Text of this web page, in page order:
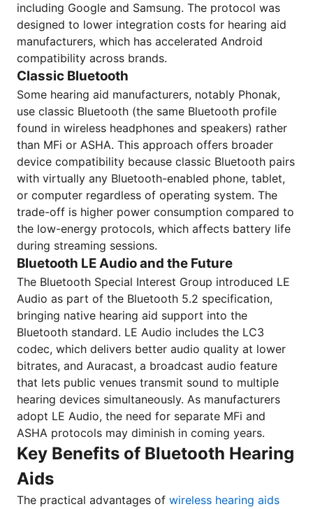
including Google and Samsung. The protocol was
designed to lower integration costs for hearing aid
manufacturers, which has accelerated Android
compatibility across brands.
Classic Bluetooth
Some hearing aid manufacturers, notably Phonak,
use classic Bluetooth (the same Bluetooth profile
found in wireless headphones and speakers) rather
than MFi or ASHA. This approach offers broader
device compatibility because classic Bluetooth pairs
with virtually any Bluetooth-enabled phone, tablet,
or computer regardless of operating system. The
trade-off is higher power consumption compared to
the low-energy protocols, which affects battery life
during streaming sessions.
Bluetooth LE Audio and the Future
The Bluetooth Special Interest Group introduced LE
Audio as part of the Bluetooth 5.2 specification,
bringing native hearing aid support into the
Bluetooth standard. LE Audio includes the LC3
codec, which delivers better audio quality at lower
bitrates, and Auracast, a broadcast audio feature
that lets public venues transmit sound to multiple
hearing devices simultaneously. As manufacturers
adopt LE Audio, the need for separate MFi and
ASHA protocols may diminish in coming years.
Key Benefits of Bluetooth Hearing
Aids
The practical advantages of wireless hearing aids